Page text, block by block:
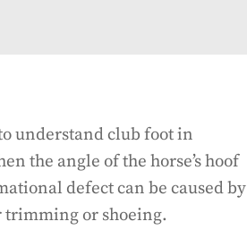
understand club foot in
the angle of the horse’s hoof
defect can be caused by
trimming or shoeing.